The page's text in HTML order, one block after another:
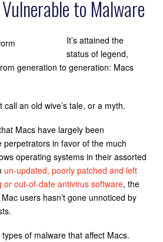
to Malware
It’s attained the
status of legend,
generation to generation: Macs
call an old wive’s tale, or a myth.
Macs have largely been
perpetrators in favor of the much
operating systems in their assorted
un-updated, poorly patched and left
or out-of-date antivirus software, the
users hasn’t gone unnoticed by
of malware that affect Macs.